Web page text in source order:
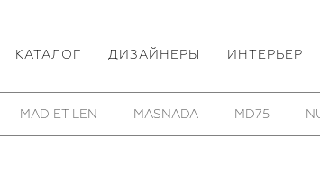
КАТАЛОГ ДИЗАЙНЕРЫ ИНТЕРЬЕР
THOM/KROM TOBIAS BIRK NIELSEN